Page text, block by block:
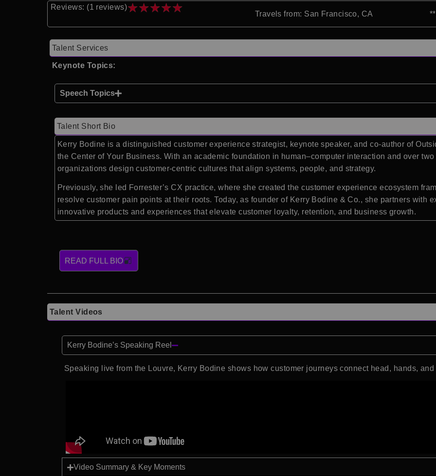
Reviews: (1 reviews)★★★★★ Travels from: San Francisco, CA
Talent Services
Keynote Topics:
Speech Topics
Talent Short Bio
Kerry Bodine is a distinguished customer experience strategist, keynote speaker, and co-author of
the Center of Your Business. With an academic foundation in human–computer interaction and over
organizations design customer-centric cultures that align systems, people, and strategy.
Previously, she led Forrester’s CX practice, where she created the customer experience ecosystem
resolve customer pain points at their roots. Today, as founder of Kerry Bodine & Co., she partners with
innovative products and experiences that elevate customer loyalty, retention, and business growth.
READ FULL BIO
Talent Videos
Kerry Bodine’s Speaking Reel
Speaking live from the Louvre, Kerry Bodine shows how customer journeys connect head, hands,
Video Summary & Key Moments